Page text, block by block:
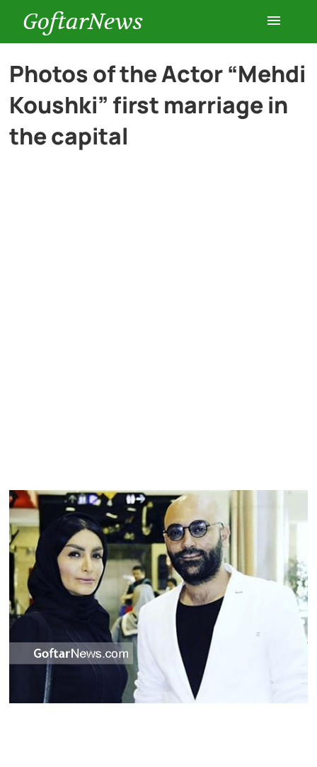
GoftarNews
Entertainment
Cars
Photos of the Actor “Mehdi
Koushki” first marriage in
the capital